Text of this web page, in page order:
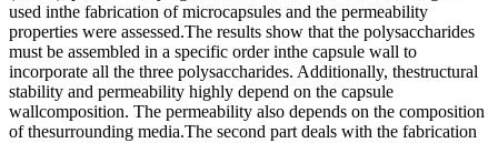
used inthe fabrication of microcapsules and the permeability
properties were assessed.The results show that the polysaccharides
must be assembled in a specific order inthe capsule wall to
incorporate all the three polysaccharides. Additionally, thestructural
stability and permeability highly depend on the capsule
wallcomposition. The permeability also depends on the composition
of thesurrounding media.The second part deals with the fabrication